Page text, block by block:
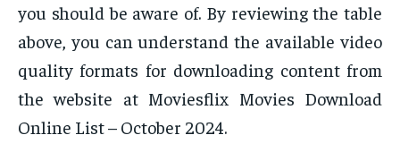
you should be aware of. By reviewing the table
above, you can understand the available video
quality formats for downloading content from
the website at Moviesflix Movies Download
Online List – October 2024.